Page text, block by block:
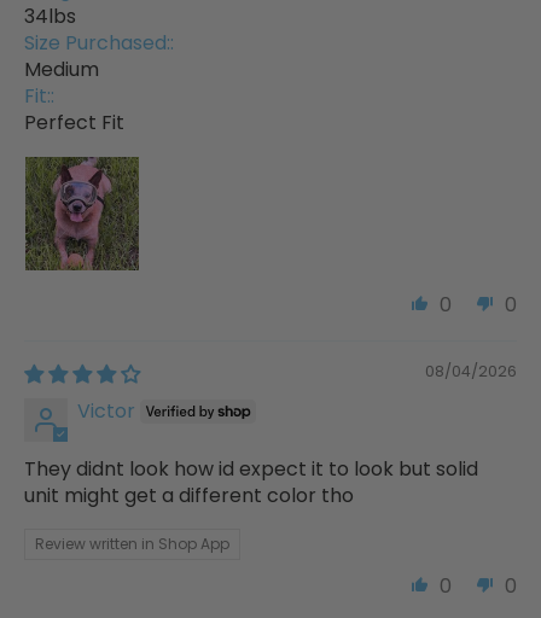
34lbs
Size Purchased::
Medium
Fit::
Perfect Fit
0 0
08/04/2026
Victor
They didnt look how id expect it to look but solid
unit might get a different color tho
Review written in Shop App
0 0